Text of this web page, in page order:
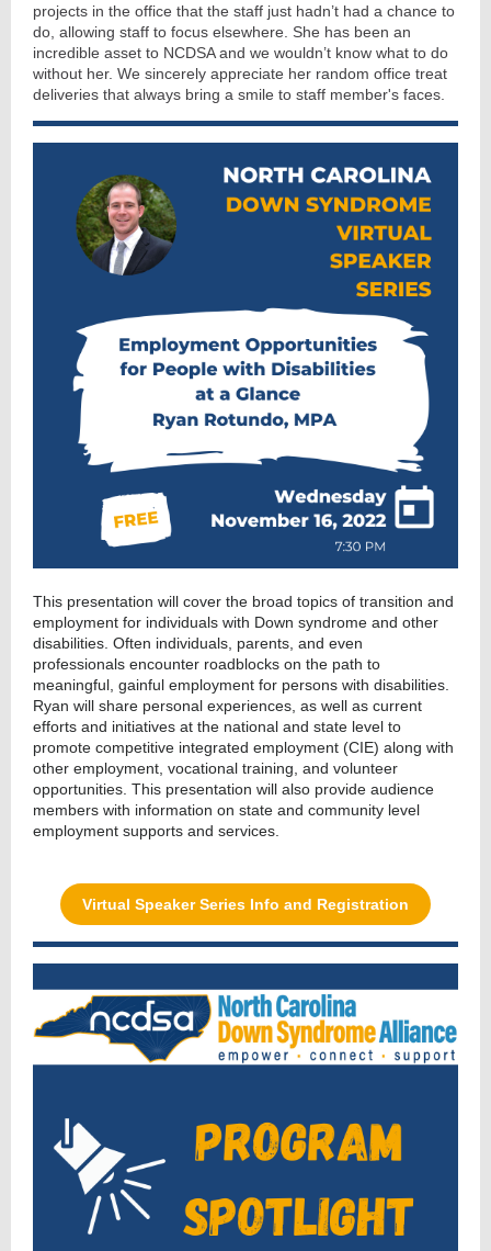
projects in the office that the staff just hadn’t had a chance to
do, allowing staff to focus elsewhere. She has been an
incredible asset to NCDSA and we wouldn’t know what to do
without her. We sincerely appreciate her random office treat
deliveries that always bring a smile to staff member's faces.
This presentation will cover the broad topics of transition and
employment for individuals with Down syndrome and other
disabilities. Often individuals, parents, and even
professionals encounter roadblocks on the path to
meaningful, gainful employment for persons with disabilities.
Ryan will share personal experiences, as well as current
efforts and initiatives at the national and state level to
promote competitive integrated employment (CIE) along with
other employment, vocational training, and volunteer
opportunities. This presentation will also provide audience
members with information on state and community level
employment supports and services.
Virtual Speaker Series Info and Registration